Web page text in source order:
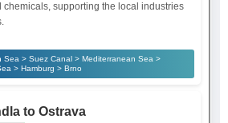
chemicals, supporting the local industries
Sea > Suez Canal > Mediterranean Sea >
> Hamburg > Brno
to Ostrava